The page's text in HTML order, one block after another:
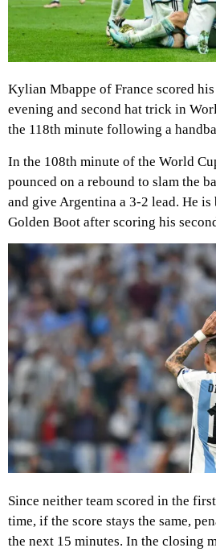
Kylian Mbappe of France scored
evening and second hat trick in
the 118th minute following a
In the 108th minute of the World
pounced on a rebound to slam the
and give Argentina a 3-2 lead. He
Golden Boot after scoring his
Since neither team scored in the
time, if the score stays the same,
the next 15 minutes. In the closing